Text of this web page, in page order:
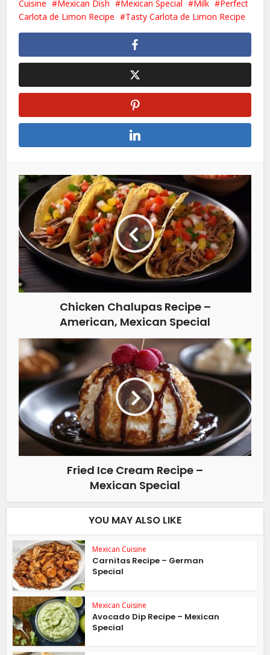
Cuisine Mexican Dish Mexican Special Milk
Perfect
Carlota de Limon Recipe
Tasty Carlota de Limon Recipe
Chicken Chalupas Recipe –
American, Mexican Special
Fried Ice Cream Recipe –
Mexican Special
YOU MAY ALSO LIKE
Mexican Cuisine
Carnitas Recipe – German
Special
Mexican Cuisine
Avocado Dip Recipe – Mexican
Special